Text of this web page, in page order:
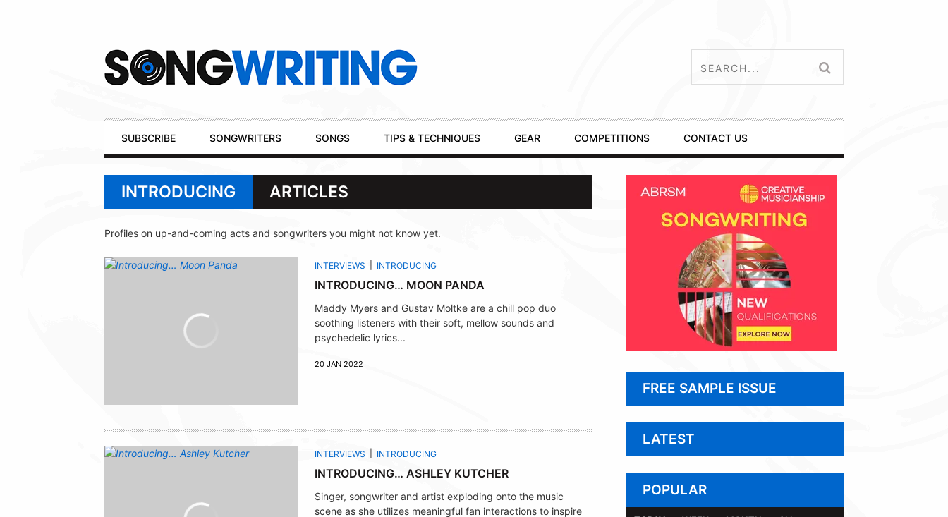
Primary
Navigation
SUBSCRIBE SONGWRITERS SONGS TIPS & TECHNIQUES GEAR COMPETITIONS CONTACT US
INTRODUCING ARTICLES
Profiles on up-and-coming acts and songwriters you might not know yet.
INTERVIEWS INTRODUCING
INTRODUCING… MOON PANDA
Maddy Myers and Gustav Moltke are a chill pop duo
soothing listeners with their soft, mellow sounds and
psychedelic lyrics...
20 JAN 2022
INTERVIEWS INTRODUCING
INTRODUCING… ASHLEY KUTCHER
Singer, songwriter and artist exploding onto the music
scene as she utilizes meaningful fan interactions to inspire
FREE SAMPLE ISSUE
LATEST
POPULAR